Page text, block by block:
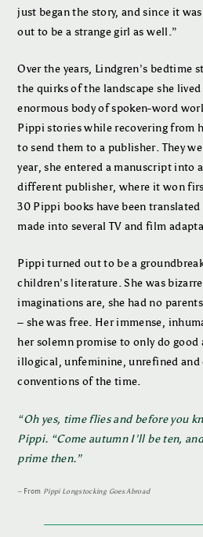
just began the story, and since it
out to be a strange girl as well.”
Over the years, Lindgren’s bedtime
the quirks of the landscape she
enormous body of spoken-word
Pippi stories while recovering from
to send them to a publisher. They
year, she entered a manuscript into
different publisher, where it won
30 Pippi books have been
made into several TV and film
Pippi turned out to be a
children’s literature. She was
imaginations are, she had no
– she was free. Her immense,
her solemn promise to only do good
illogical, unfeminine, unrefined
conventions of the time.
“Oh yes, time flies and before you
Pippi. “Come autumn I’ll be ten,
prime then.”
– From Pippi Longstocking Goes Abroad